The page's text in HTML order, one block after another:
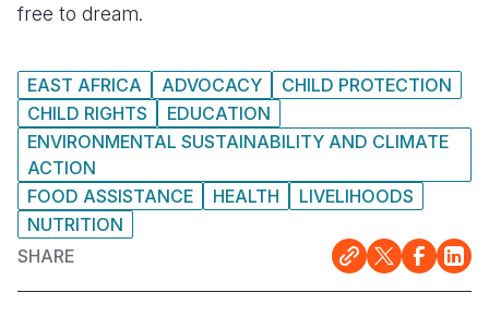
free to dream.
EAST AFRICA ADVOCACY
CHILD PROTECTION
CHILD RIGHTS
EDUCATION
ENVIRONMENTAL SUSTAINABILITY AND CLIMATE
ACTION
FOOD ASSISTANCE
HEALTH
LIVELIHOODS
NUTRITION
SHARE